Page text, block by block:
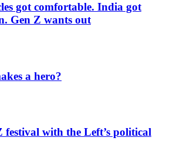
got comfortable. India got
Gen Z wants out
a hero?
festival with the Left’s political